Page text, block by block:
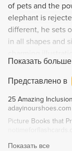
of pets and the
elephant is
different, he sets
in all shapes and
unconventional
Показать больше
Представлено в
adayinourshoes.com
Picture Books that
Показать все